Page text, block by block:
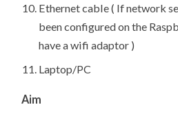
Ethernet cable ( If network
been configured on the
have a wifi adaptor )
Laptop/PC
Aim